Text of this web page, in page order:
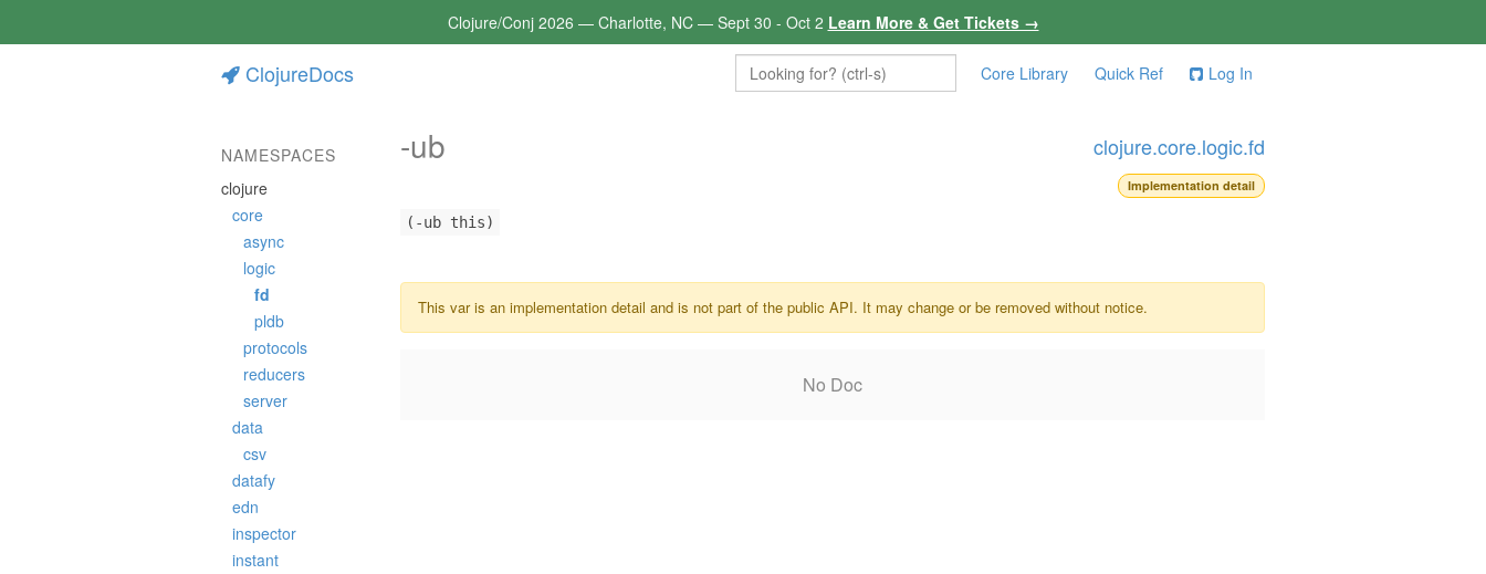
Clojure/Conj 2026 — Charlotte, NC — Sept 30 - Oct 2 Learn More & Get Tickets →
ClojureDocs Core Library Quick Ref Log In
NAMESPACES
clojure
core
async
logic
fd
pldb
protocols
reducers
server
data
csv
datafy
edn
inspector
instant
-ub clojure.core.logic.fd
Implementation detail
(-ub this)
This var is an implementation detail and is not part of the public API. It may change or be removed without notice.
No Doc